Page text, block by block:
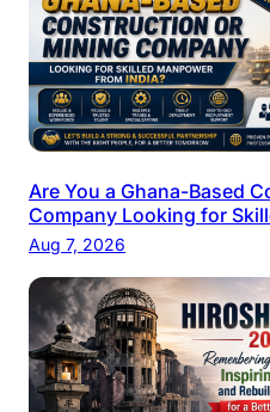
Are You a Ghana-Based
Company Looking for
Aug 7, 2026